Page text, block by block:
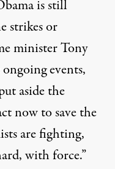
is still
strikes or
minister Tony
events,
aside the
now to save the
are fighting,
with force.”